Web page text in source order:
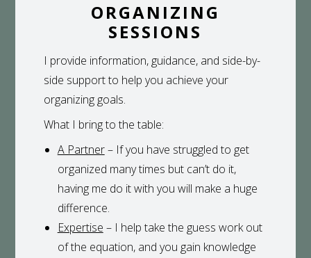
ORGANIZING
SESSIONS
I provide information, guidance, and side-by-
side support to help you achieve your
organizing goals.
What I bring to the table:
A Partner– If you have struggled to get
organized many times but can’t do it,
having me do it with you will make a huge
difference.
Expertise – I help take the guess work out
of the equation, and you gain knowledge